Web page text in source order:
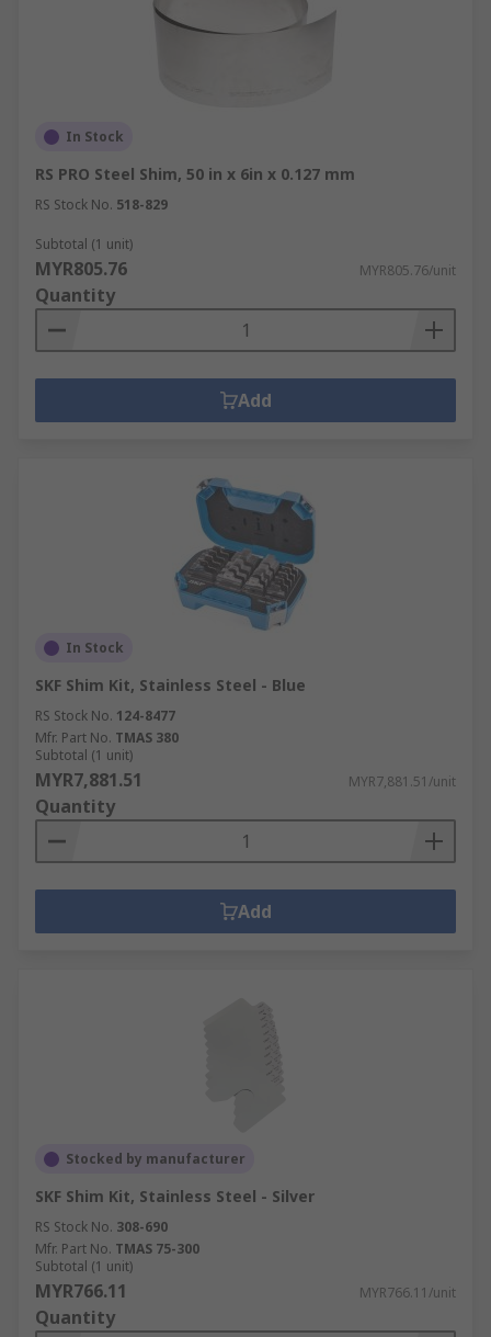
In Stock
RS PRO Steel Shim, 50 in x 6in x 0.127 mm
RS Stock No. 518-829
Subtotal (1 unit)
MYR805.76 MYR805.76/unit
Quantity
Add
In Stock
SKF Shim Kit, Stainless Steel - Blue
RS Stock No. 124-8477
Mfr. Part No. TMAS 380
Subtotal (1 unit)
MYR7,881.51 MYR7,881.51/unit
Quantity
Add
Stocked by manufacturer
SKF Shim Kit, Stainless Steel - Silver
RS Stock No. 308-690
Mfr. Part No. TMAS 75-300
Subtotal (1 unit)
MYR766.11 MYR766.11/unit
Quantity